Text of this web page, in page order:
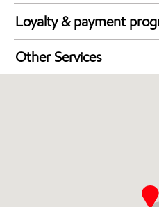
Synergy Diesel Efficient /
Loyalty & payment
Exxon Mobil Rewards+
Walmart+
Other Services